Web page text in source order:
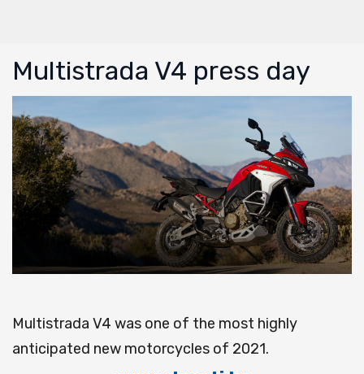
Multistrada V4 press day
Multistrada V4 was one of the most highly
anticipated new motorcycles of 2021.